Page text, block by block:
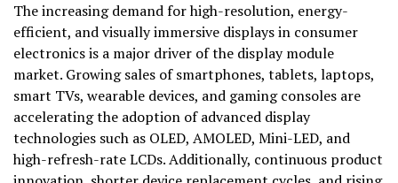
The increasing demand for high-resolution, energy-
efficient, and visually immersive displays in consumer
electronics is a major driver of the display module
market. Growing sales of smartphones, tablets, laptops,
smart TVs, wearable devices, and gaming consoles are
accelerating the adoption of advanced display
technologies such as OLED, AMOLED, Mini-LED, and
high-refresh-rate LCDs. Additionally, continuous product